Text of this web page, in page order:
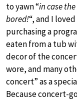
to yawn “in case
bored!“, and I
purchasing a
eaten from a tub
decor of the
wore, and many
concert” as a
Because concert-